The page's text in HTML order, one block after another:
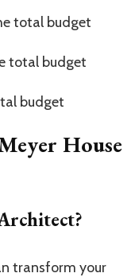
total budget
total budget
budget
House
transform your